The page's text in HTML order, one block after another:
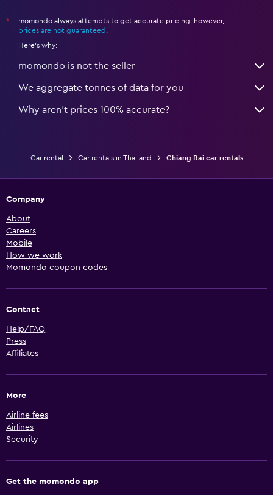
*
momondo always attempts to get accurate pricing, however,
prices are not guaranteed
Here's why:
momondo is not the seller
We aggregate tonnes of data for you
Why aren’t prices 100% accurate?
Car rental Car rentals in Thailand Chiang Rai car rentals
Company
About
Careers
Mobile
How we work
Momondo coupon codes
Contact
Help/FAQ
Press
Affiliates
More
Airline fees
Airlines
Security
Get the momondo app